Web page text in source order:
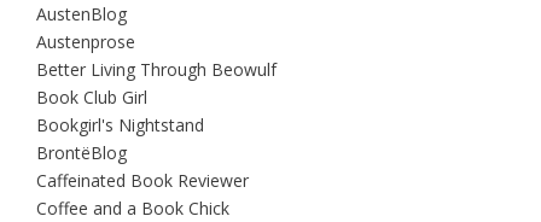
AustenBlog
Austenprose
Better Living Through Beowulf
Book Club Girl
Bookgirl's Nightstand
BrontëBlog
Caffeinated Book Reviewer
Coffee and a Book Chick